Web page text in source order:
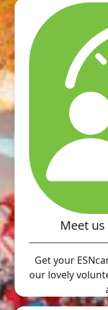
Meet
Get your
our lovely